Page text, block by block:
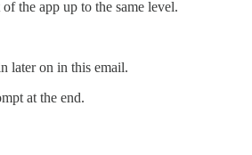
the app up to the same level.
later on in this email.
at the end.